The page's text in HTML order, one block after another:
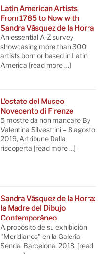
Latin American Artists
From 1785 to Now with
Sandra Vásquez de la Horra
An essential A-Z survey
showcasing more than 300
artists born or based in Latin
America [read more …]
L’estate del Museo
Novecento di Firenze
5 mostre da non mancare By
Valentina Silvestrini – 8 agosto
2019, Artribune Dalla
riscoperta [read more …]
Sandra Vásquez de la Horra:
la Madre del Dibujo
Contemporáneo
A propósito de su exhibición
"Meridianos" en la Galería
Senda. Barcelona, 2018. [read